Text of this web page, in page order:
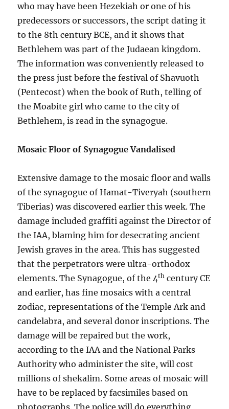
who may have been Hezekiah or one of his
predecessors or successors, the script dating it
to the 8th century BCE, and it shows that
Bethlehem was part of the Judaean kingdom.
The information was conveniently released to
the press just before the festival of Shavuoth
(Pentecost) when the book of Ruth, telling of
the Moabite girl who came to the city of
Bethlehem, is read in the synagogue.
Mosaic Floor of Synagogue Vandalised
Extensive damage to the mosaic floor and walls
of the synagogue of Hamat-Tiveryah (southern
Tiberias) was discovered earlier this week. The
damage included graffiti against the Director of
the IAA, blaming him for desecrating ancient
Jewish graves in the area. This has suggested
that the perpetrators were ultra-orthodox
elements. The Synagogue, of the 4th century CE
and earlier, has fine mosaics with a central
zodiac, representations of the Temple Ark and
candelabra, and several donor inscriptions. The
damage will be repaired but the work,
according to the IAA and the National Parks
Authority who administer the site, will cost
millions of shekalim. Some areas of mosaic will
have to be replaced by facsimiles based on
photographs. The police will do everything